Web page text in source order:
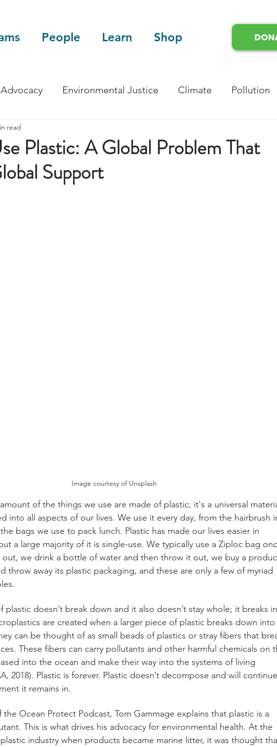
People Learn Shop
Environmental Justice Climate Pollution
Blog
Plastic: A Global Problem That
Support
read
Image courtesy of Unsplash
of the things we use are made of plastic; it's a universal
into all aspects of our lives. We use it every day, from the hairbrush
bags we use to pack lunch. Plastic has made our lives easier in
a large majority of it is single-use. We typically use a Ziploc bag
we drink a bottle of water and then throw it out, we buy a
throw away its plastic packaging, and these are only a few of myriad
plastic doesn’t break down and it also doesn’t stay whole; it breaks
are created when a larger piece of plastic breaks down into
can be thought of as small beads of plastics or stray fibers that
These fibers can carry pollutants and other harmful chemicals on
into the ocean and make their way into the systems of living
2018). Plastic is forever. Plastic doesn’t decompose and will
it remains in.
Ocean Protect Podcast, Tom Gammage explains that plastic is a
This is what drives his advocacy for environmental health. At the
industry when products became marine litter, it was thought